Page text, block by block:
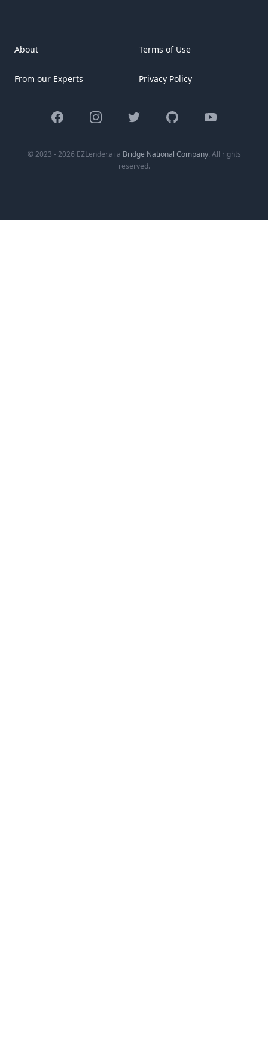
About
From our Experts
Terms of Use
Privacy Policy
FacebookInstagramTwitter GitHub YouTube
© 2023 - 2026 EZLender.ai a Bridge National Company. All rights
reserved.